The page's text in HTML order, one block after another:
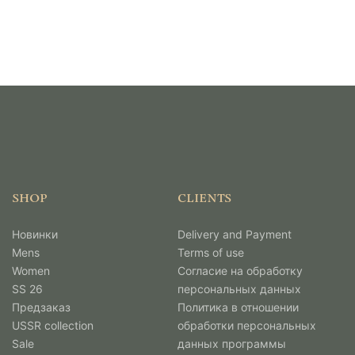
SHOP
Новинки
Mens
Women
SS 26
Предзаказ
USSR collection
Sale
CLIENTS
Delivery and Payment
Terms of use
Согласие на обработку
персональных данных
Политика в отношении
обработки персональных
данных программы